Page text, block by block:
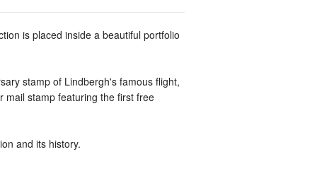
is placed inside a beautiful portfolio
stamp of Lindbergh's famous flight,
mail stamp featuring the first free
and its history.